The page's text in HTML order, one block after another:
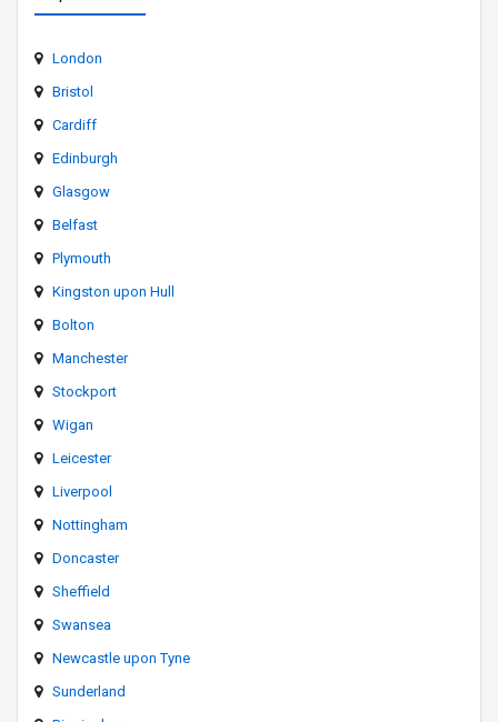
London
Bristol
Cardiff
Edinburgh
Glasgow
Belfast
Plymouth
Kingston upon Hull
Bolton
Manchester
Stockport
Wigan
Leicester
Liverpool
Nottingham
Doncaster
Sheffield
Swansea
Newcastle upon Tyne
Sunderland